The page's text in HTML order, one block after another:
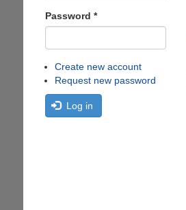
Password *
Create new account
Request new password
Log in